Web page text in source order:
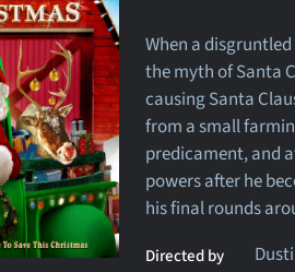
When a
the myth of Santa
causing Santa
from a small
predicament, and
powers after he
his final rounds
Directed by